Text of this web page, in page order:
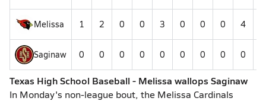
Melissa 1 2 0 0 3 0 0 0 4
Saginaw 0 0 0 0 0 0 0 0 0
Texas High School Baseball - Melissa wallops Saginaw
In Monday's non-league bout, the Melissa Cardinals